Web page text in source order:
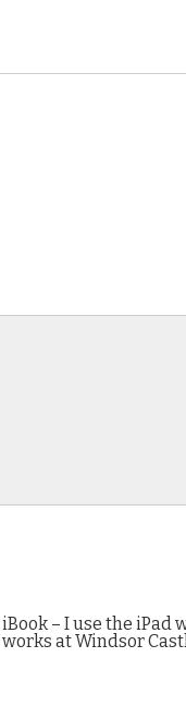
– I use the iPad
at Windsor